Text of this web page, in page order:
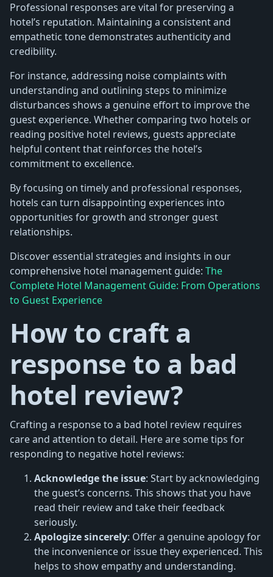
Professional responses are vital for preserving a
hotel’s reputation. Maintaining a consistent and
empathetic tone demonstrates authenticity and
credibility.
For instance, addressing noise complaints with
understanding and outlining steps to minimize
disturbances shows a genuine effort to improve the
guest experience. Whether comparing two hotels or
reading positive hotel reviews, guests appreciate
helpful content that reinforces the hotel’s
commitment to excellence.
By focusing on timely and professional responses,
hotels can turn disappointing experiences into
opportunities for growth and stronger guest
relationships.
Discover essential strategies and insights in our
comprehensive hotel management guide: The
Complete Hotel Management Guide: From Operations
to Guest Experience
How to craft a
response to a bad
hotel review?
Crafting a response to a bad hotel review requires
care and attention to detail. Here are some tips for
responding to negative hotel reviews:
Acknowledge the issue: Start by acknowledging
the guest’s concerns. This shows that you have
read their review and take their feedback
seriously.
Apologize sincerely: Offer a genuine apology for
the inconvenience or issue they experienced. This
helps to show empathy and understanding.